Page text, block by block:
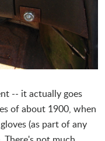
-- it actually goes
of about 1900, when
(as part of any